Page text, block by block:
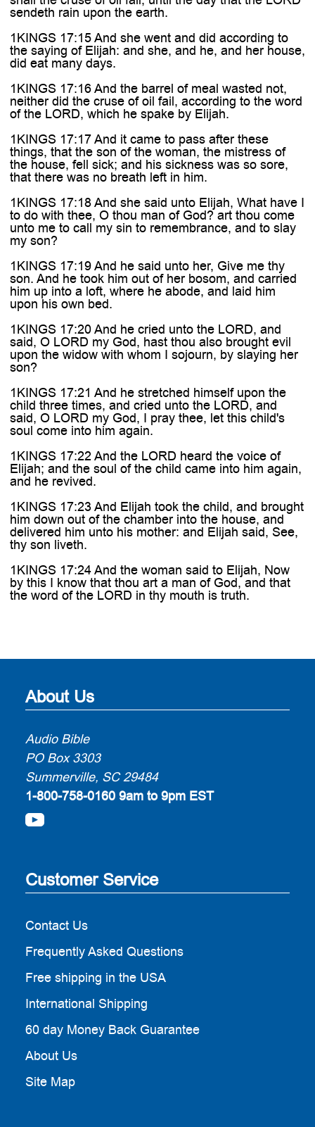
sendeth rain upon the earth.
1KINGS 17:15 And she went and did according to
the saying of Elijah: and she, and he, and her house,
did eat many days.
1KINGS 17:16 And the barrel of meal wasted not,
neither did the cruse of oil fail, according to the word
of the LORD, which he spake by Elijah.
1KINGS 17:17 And it came to pass after these
things, that the son of the woman, the mistress of
the house, fell sick; and his sickness was so sore,
that there was no breath left in him.
1KINGS 17:18 And she said unto Elijah, What have I
to do with thee, O thou man of God? art thou come
unto me to call my sin to remembrance, and to slay
my son?
1KINGS 17:19 And he said unto her, Give me thy
son. And he took him out of her bosom, and carried
him up into a loft, where he abode, and laid him
upon his own bed.
1KINGS 17:20 And he cried unto the LORD, and
said, O LORD my God, hast thou also brought evil
upon the widow with whom I sojourn, by slaying her
son?
1KINGS 17:21 And he stretched himself upon the
child three times, and cried unto the LORD, and
said, O LORD my God, I pray thee, let this child's
soul come into him again.
1KINGS 17:22 And the LORD heard the voice of
Elijah; and the soul of the child came into him again,
and he revived.
1KINGS 17:23 And Elijah took the child, and brought
him down out of the chamber into the house, and
delivered him unto his mother: and Elijah said, See,
thy son liveth.
1KINGS 17:24 And the woman said to Elijah, Now
by this I know that thou art a man of God, and that
the word of the LORD in thy mouth is truth.
About Us
Audio Bible
PO Box 3303
Summerville, SC 29484
1-800-758-0160 9am to 9pm EST
Customer Service
Contact Us
Frequently Asked Questions
Free shipping in the USA
International Shipping
60 day Money Back Guarantee
About Us
Site Map